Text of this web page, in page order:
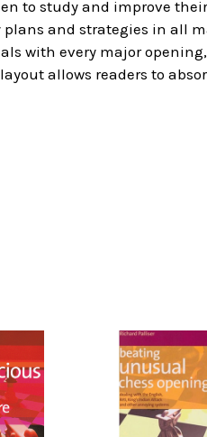
to study and improve
and strategies in all
with every major
allows readers to